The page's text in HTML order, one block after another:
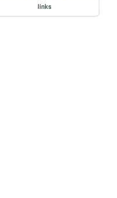
links